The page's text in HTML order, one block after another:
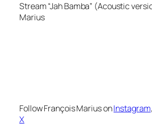
Stream “Jah Bamba” (Acoustic
Marius
Follow François Marius onInstagram,
X